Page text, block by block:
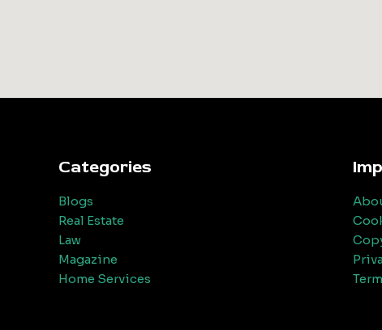
Categories
Blogs
Real Estate
Law
Magazine
Home Services